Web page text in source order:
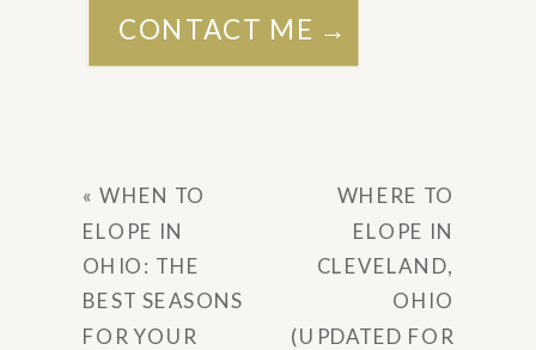
CONTACT ME →
«WHEN TO
ELOPE IN
OHIO: THE
BEST SEASONS
FOR YOUR
WHERE TO
ELOPE IN
CLEVELAND,
OHIO
(UPDATED FOR